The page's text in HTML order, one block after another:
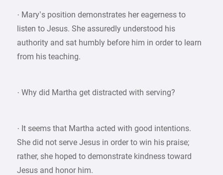
· Mary’s position demonstrates her eagerness to
listen to Jesus. She assuredly understood his
authority and sat humbly before him in order to learn
from his teaching.
· Why did Martha get distracted with serving?
· It seems that Martha acted with good intentions.
She did not serve Jesus in order to win his praise;
rather, she hoped to demonstrate kindness toward
Jesus and honor him.